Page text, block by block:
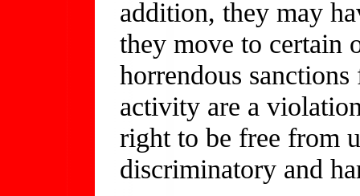
addition, they may
they move to certain
horrendous
activity are a
right to be free from
discriminatory and